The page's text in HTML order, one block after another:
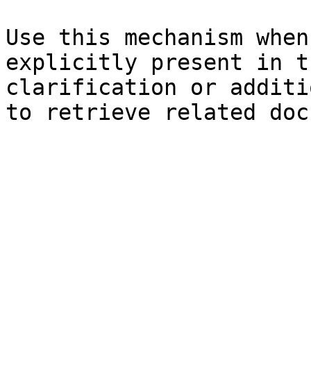
Use this mechanism
explicitly present in
clarification or